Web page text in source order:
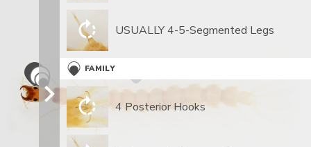
USUALLY 4-5-Segmented Legs
FAMILY
4 Posterior Hooks